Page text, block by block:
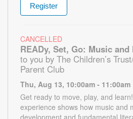
Register
CANCELLED
READy, Set, Go: Music and
to you by The Children’s
Parent Club
Thu, Aug 13, 10:00am - 11:00am
Get ready to move, play, and
experience shows how music and